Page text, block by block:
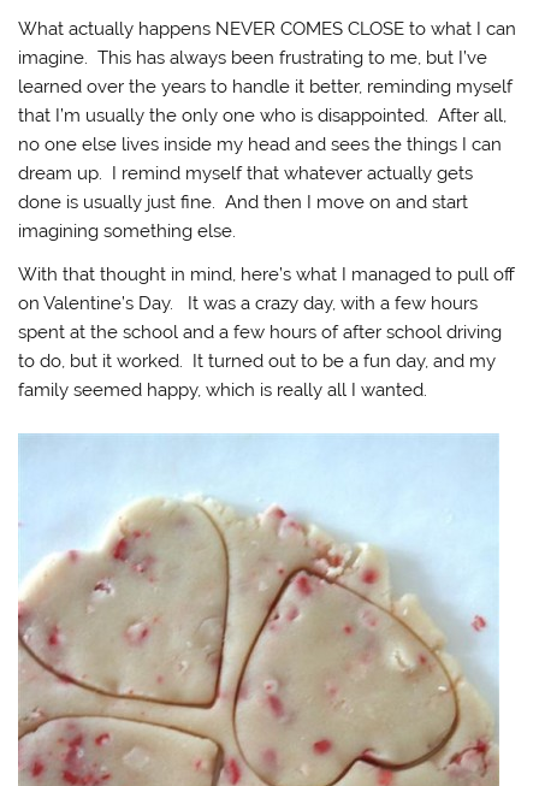
What actually happens NEVER COMES CLOSE to what I can
imagine. This has always been frustrating to me, but I’ve
learned over the years to handle it better, reminding myself
that I’m usually the only one who is disappointed. After all,
no one else lives inside my head and sees the things I can
dream up. I remind myself that whatever actually gets
done is usually just fine. And then I move on and start
imagining something else.
With that thought in mind, here’s what I managed to pull off
on Valentine’s Day. It was a crazy day, with a few hours
spent at the school and a few hours of after school driving
to do, but it worked. It turned out to be a fun day, and my
family seemed happy, which is really all I wanted.